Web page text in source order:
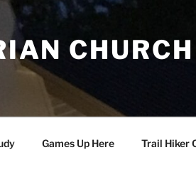
CHURCH
Games Up Here Trail Hiker